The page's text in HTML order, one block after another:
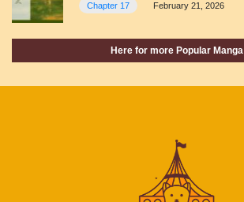
Chapter 17 February 21, 2026
Here for more Popular Manga